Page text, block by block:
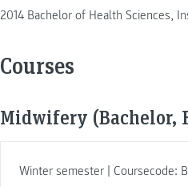
2014 Bachelor of Health Sciences,
Courses
Midwifery (Bachelor,
Winter semester | Coursecode: